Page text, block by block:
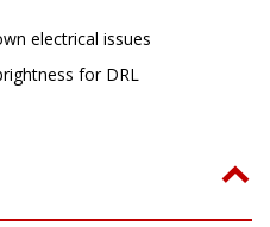
electrical issues
for DRL